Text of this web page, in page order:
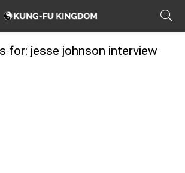
for: jesse johnson interview